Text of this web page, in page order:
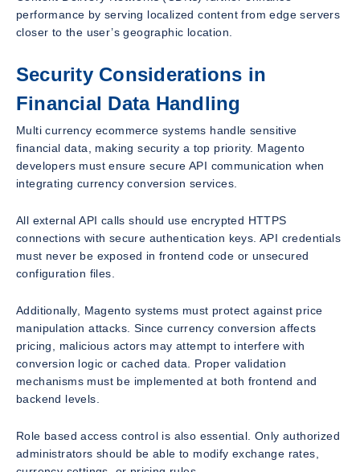
performance by serving localized content from edge servers
closer to the user’s geographic location.
Security Considerations in
Financial Data Handling
Multi currency ecommerce systems handle sensitive
financial data, making security a top priority. Magento
developers must ensure secure API communication when
integrating currency conversion services.
All external API calls should use encrypted HTTPS
connections with secure authentication keys. API credentials
must never be exposed in frontend code or unsecured
configuration files.
Additionally, Magento systems must protect against price
manipulation attacks. Since currency conversion affects
pricing, malicious actors may attempt to interfere with
conversion logic or cached data. Proper validation
mechanisms must be implemented at both frontend and
backend levels.
Role based access control is also essential. Only authorized
administrators should be able to modify exchange rates,